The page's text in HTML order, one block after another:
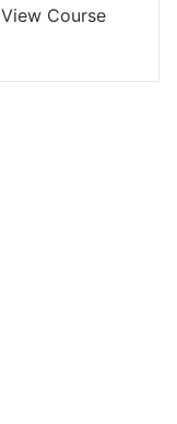
View Course